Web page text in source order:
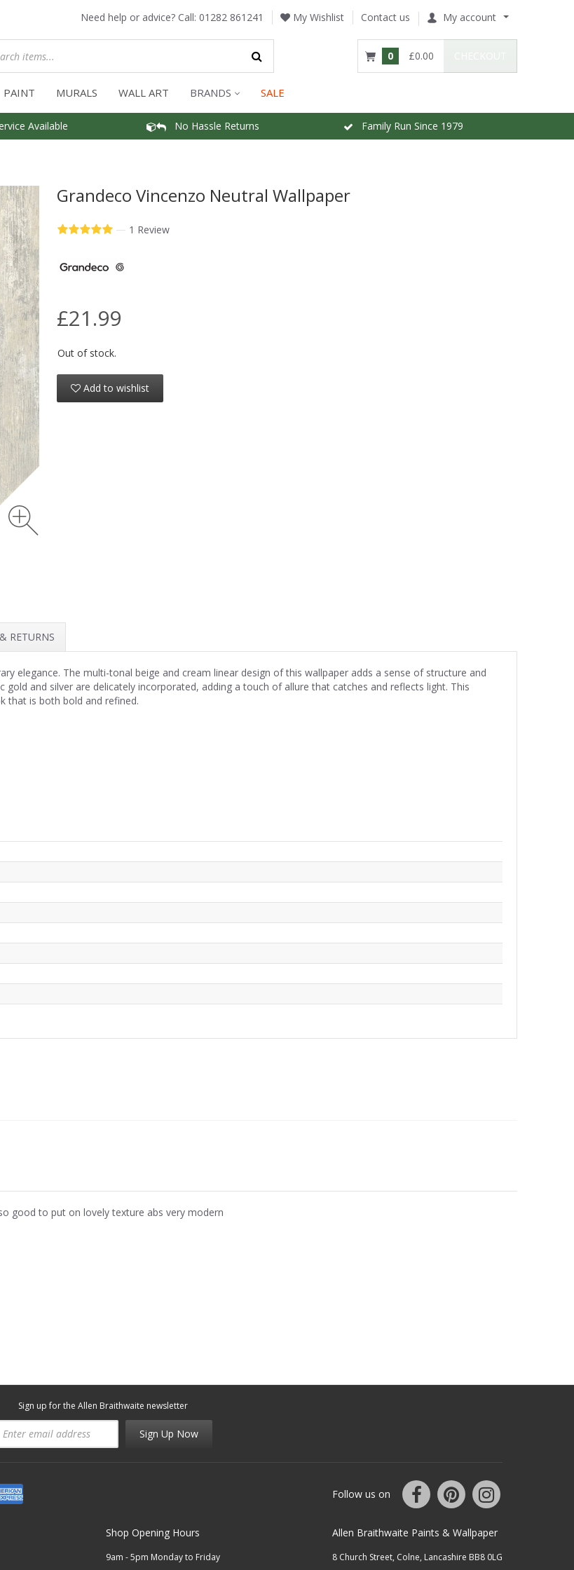
Need help or advice? Call: 01282 861241 My Wishlist Contact us My account
0 £0.00
PAINT MURALS WALL ART BRANDS SALE
Available No Hassle Returns Family Run Since 1979
Grandeco Vincenzo Neutral Wallpaper
— 1 Review
£21.99
Out of stock.
Add to wishlist
RETURNS
elegance. The multi-tonal beige and cream linear design of this wallpaper adds a sense of structure and
and silver are delicately incorporated, adding a touch of allure that catches and reflects light. This
that is both bold and refined.
good to put on lovely texture abs very modern
Sign up for the Allen Braithwaite newsletter
Sign Up Now
Follow us on
Shop Opening Hours
9am - 5pm Monday to Friday
Allen Braithwaite Paints & Wallpaper
8 Church Street, Colne, Lancashire BB8 0LG